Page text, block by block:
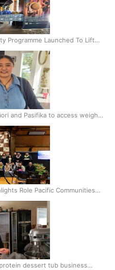
Programme Launched To Lift
and Pasifika to access weight
Role Pacific Communities
Outcomes
dessert tub business